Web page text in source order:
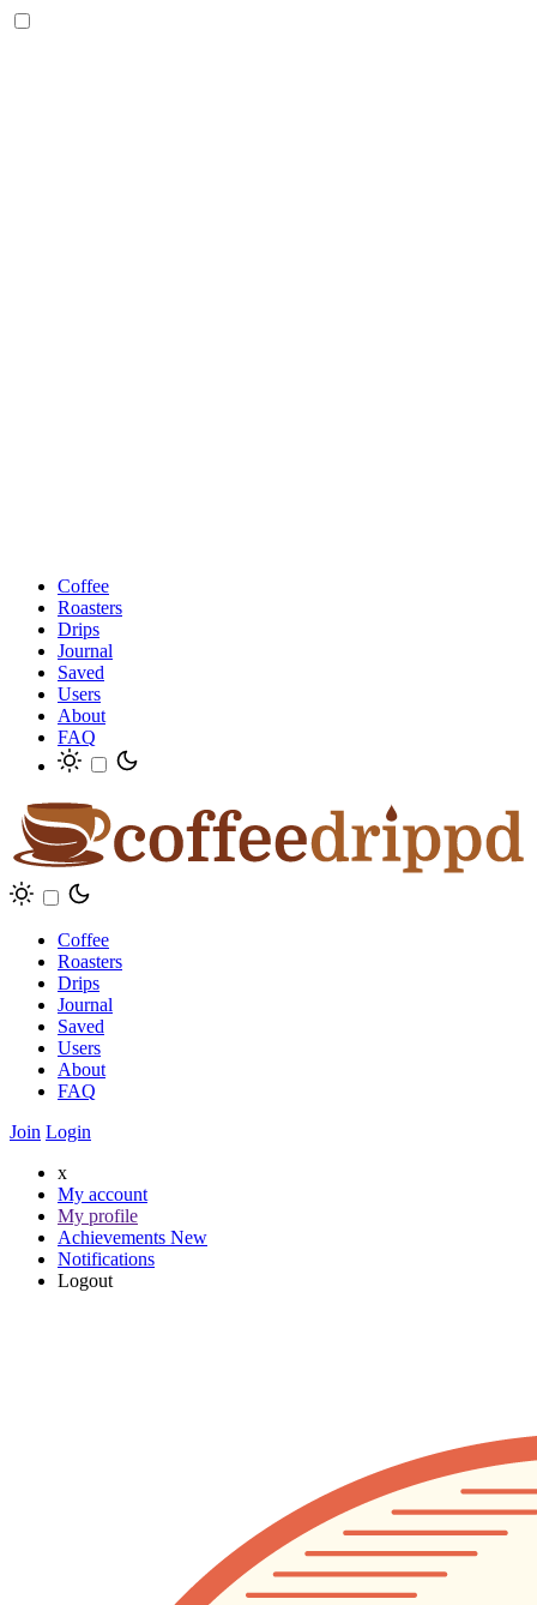
Coffee
Roasters
Drips
Journal
Saved
Users
About
FAQ
Coffee
Roasters
Drips
Journal
Saved
Users
About
FAQ
Join Login
x
My account
My profile
Achievements New
Notifications
Logout